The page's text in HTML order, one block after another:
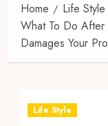
Home
Life Style
What To Do After
Damages Your
Life Style